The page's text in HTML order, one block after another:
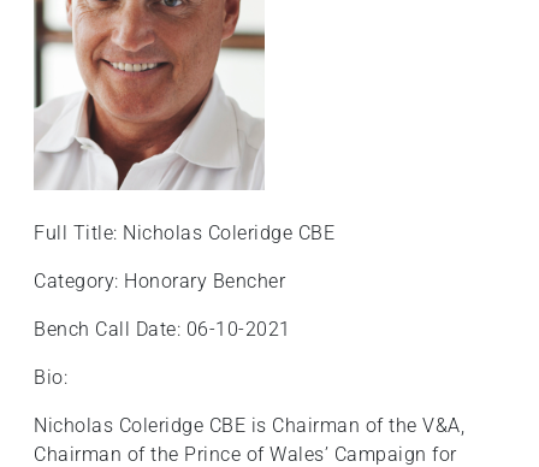
Full Title: Nicholas Coleridge CBE
Category: Honorary Bencher
Bench Call Date: 06-10-2021
Bio:
Nicholas Coleridge CBE is Chairman of the V&A,
Chairman of the Prince of Wales’ Campaign for